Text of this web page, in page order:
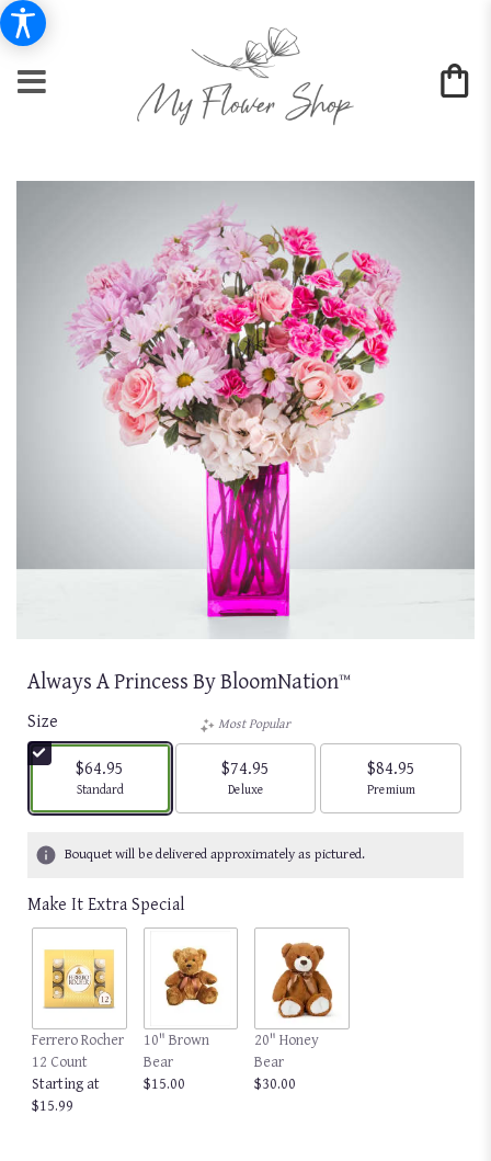
Always A Princess By BloomNation™
Size
$64.95
Arrangement size
Standard
Most Popular
$74.95
Arrangement size
Deluxe
$84.95
Arrangement size
Premium
Bouquet will be delivered approximately as pictured.
Make It Extra Special
Ferrero Rocher
12 Count
Starting at
$15.99
10" Brown
Bear
$15.00
20" Honey
Bear
$30.00